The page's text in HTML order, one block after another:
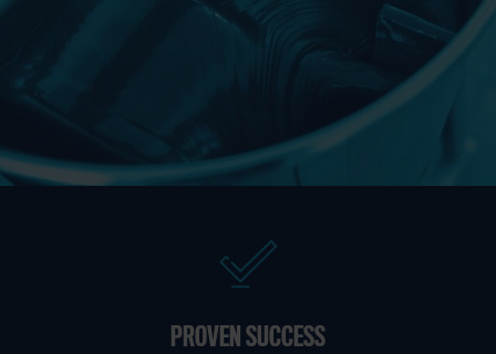
PROVEN SUCCESS